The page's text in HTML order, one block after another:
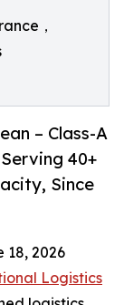
，
– Class-A
40+
Since
18, 2026
Logistics